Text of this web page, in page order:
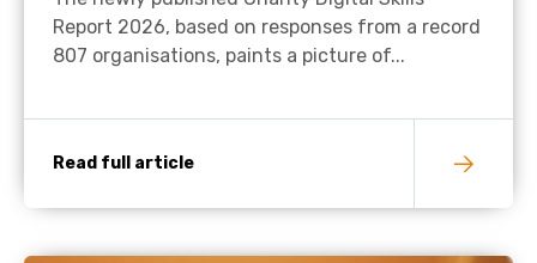
Report 2026, based on responses from a record
807 organisations, paints a picture of...
Read full article